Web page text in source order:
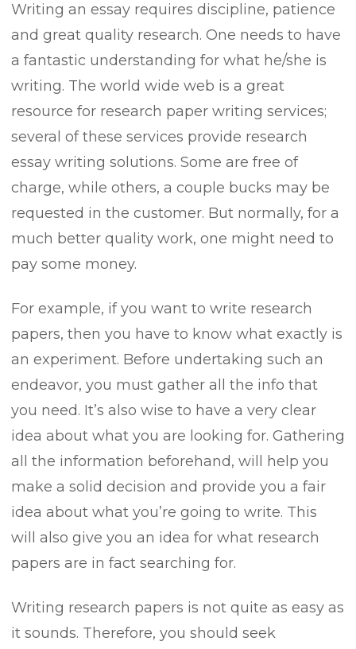
Writing an essay requires discipline, patience
and great quality research. One needs to have
a fantastic understanding for what he/she is
writing. The world wide web is a great
resource for research paper writing services;
several of these services provide research
essay writing solutions. Some are free of
charge, while others, a couple bucks may be
requested in the customer. But normally, for a
much better quality work, one might need to
pay some money.
For example, if you want to write research
papers, then you have to know what exactly is
an experiment. Before undertaking such an
endeavor, you must gather all the info that
you need. It’s also wise to have a very clear
idea about what you are looking for. Gathering
all the information beforehand, will help you
make a solid decision and provide you a fair
idea about what you’re going to write. This
will also give you an idea for what research
papers are in fact searching for.
Writing research papers is not quite as easy as
it sounds. Therefore, you should seek